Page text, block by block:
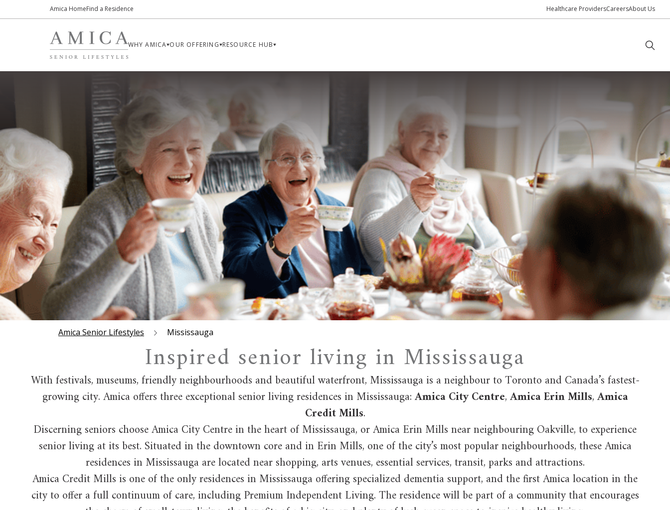
Amica HomeFind a Residence Healthcare ProvidersCareersAbout Us
WHY AMICA OUR OFFERING RESOURCE HUB
Amica Senior Lifestyles Mississauga
Inspired senior living in Mississauga
With festivals, museums, friendly neighbourhoods and beautiful waterfront, Mississauga is a neighbour to Toronto and Canada’s fastest-
growing city. Amica offers three exceptional senior living residences in Mississauga:Amica City Centre,Amica Erin Mills,Amica
Credit Mills.
Discerning seniors choose Amica City Centre in the heart of Mississauga, or Amica Erin Mills near neighbouring Oakville, to experience
senior living at its best. Situated in the downtown core and in Erin Mills, one of the city’s most popular neighbourhoods, these Amica
residences in Mississauga are located near shopping, arts venues, essential services, transit, parks and attractions.
Amica Credit Mills is one of the only residences in Mississauga offering specialized dementia support, and the first Amica location in the
city to offer a full continuum of care, including Premium Independent Living. The residence will be part of a community that encourages